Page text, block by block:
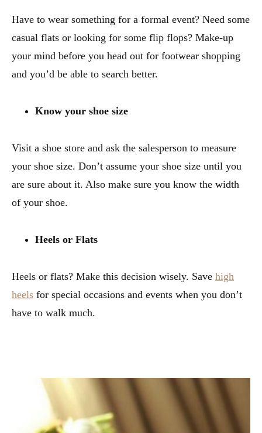
Have to wear something for a formal event? Need some
casual flats or looking for some flip flops? Make-up
your mind before you head out for footwear shopping
and you’d be able to search better.
Know your shoe size
Visit a shoe store and ask the salesperson to measure
your shoe size. Don’t assume your shoe size until you
are sure about it. Also make sure you know the width
of your shoe.
Heels or Flats
Heels or flats? Make this decision wisely. Save high
heels for special occasions and events when you don’t
have to walk much.